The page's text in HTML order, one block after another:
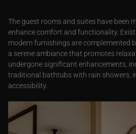
The guest rooms and suites have been
enhance comfort and functionality.
modern furnishings are complemented
a serene ambiance that promotes
undergone significant enhancements,
traditional bathtubs with rain showers,
accessibility.